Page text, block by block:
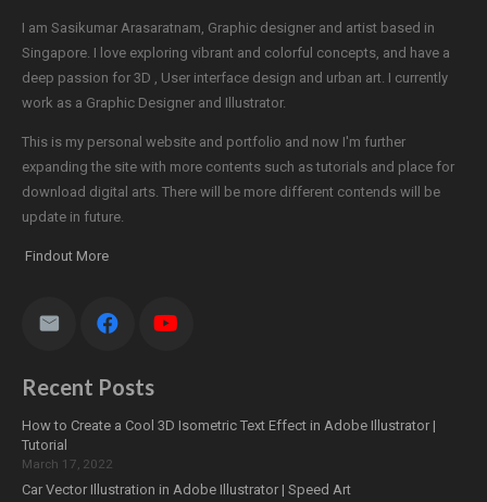
I am Sasikumar Arasaratnam, Graphic designer and artist based in
Singapore. I love exploring vibrant and colorful concepts, and have a
deep passion for 3D , User interface design and urban art. I currently
work as a Graphic Designer and Illustrator.
This is my personal website and portfolio and now I'm further
expanding the site with more contents such as tutorials and place for
download digital arts. There will be more different contends will be
update in future.
Findout More
Recent Posts
How to Create a Cool 3D Isometric Text Effect in Adobe Illustrator |
Tutorial
March 17, 2022
Car Vector Illustration in Adobe Illustrator | Speed Art